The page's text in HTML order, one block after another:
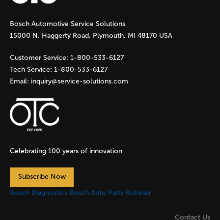
g
e
s
Bosch Automotive Service Solutions
15000 N. Haggerty Road, Plymouth, MI 48170 USA
Customer Service: 1-800-533-6127
Tech Service: 1-800-533-6127
Email: inquiry@service-solutions.com
Celebrating 100 years of innovation
Subscribe Now
Bosch Diagnostics Bosch Auto Parts Robinair
Contact Us